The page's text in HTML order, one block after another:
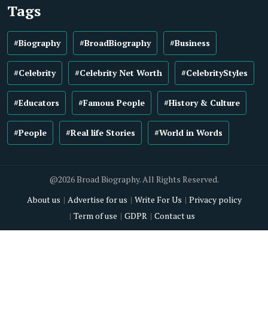
Tags
#Biography #BroadBiography #Business
#Celebrity #Celebrity Net Worth #CelebrityStyles
#Educators #Famous People #History & Culture
#People #Real life Stories #World in Words
@2026 Broad Biography. All Rights Reserved.
About us
Advertise for us Write For Us
Privacy policy
Term of use
GDPR Contact us